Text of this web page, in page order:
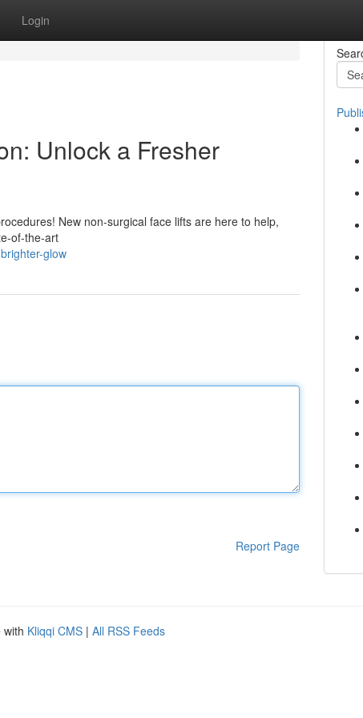
Login
Unlock a Fresher
New non-surgical face lifts are here to help,
of-the-art
glow
Report Page
with Kliqqi CMS | All RSS Feeds